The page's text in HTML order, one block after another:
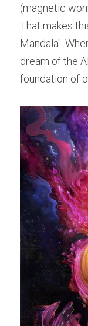
(magnetic
That makes
Mandala".
dream of the
foundation of